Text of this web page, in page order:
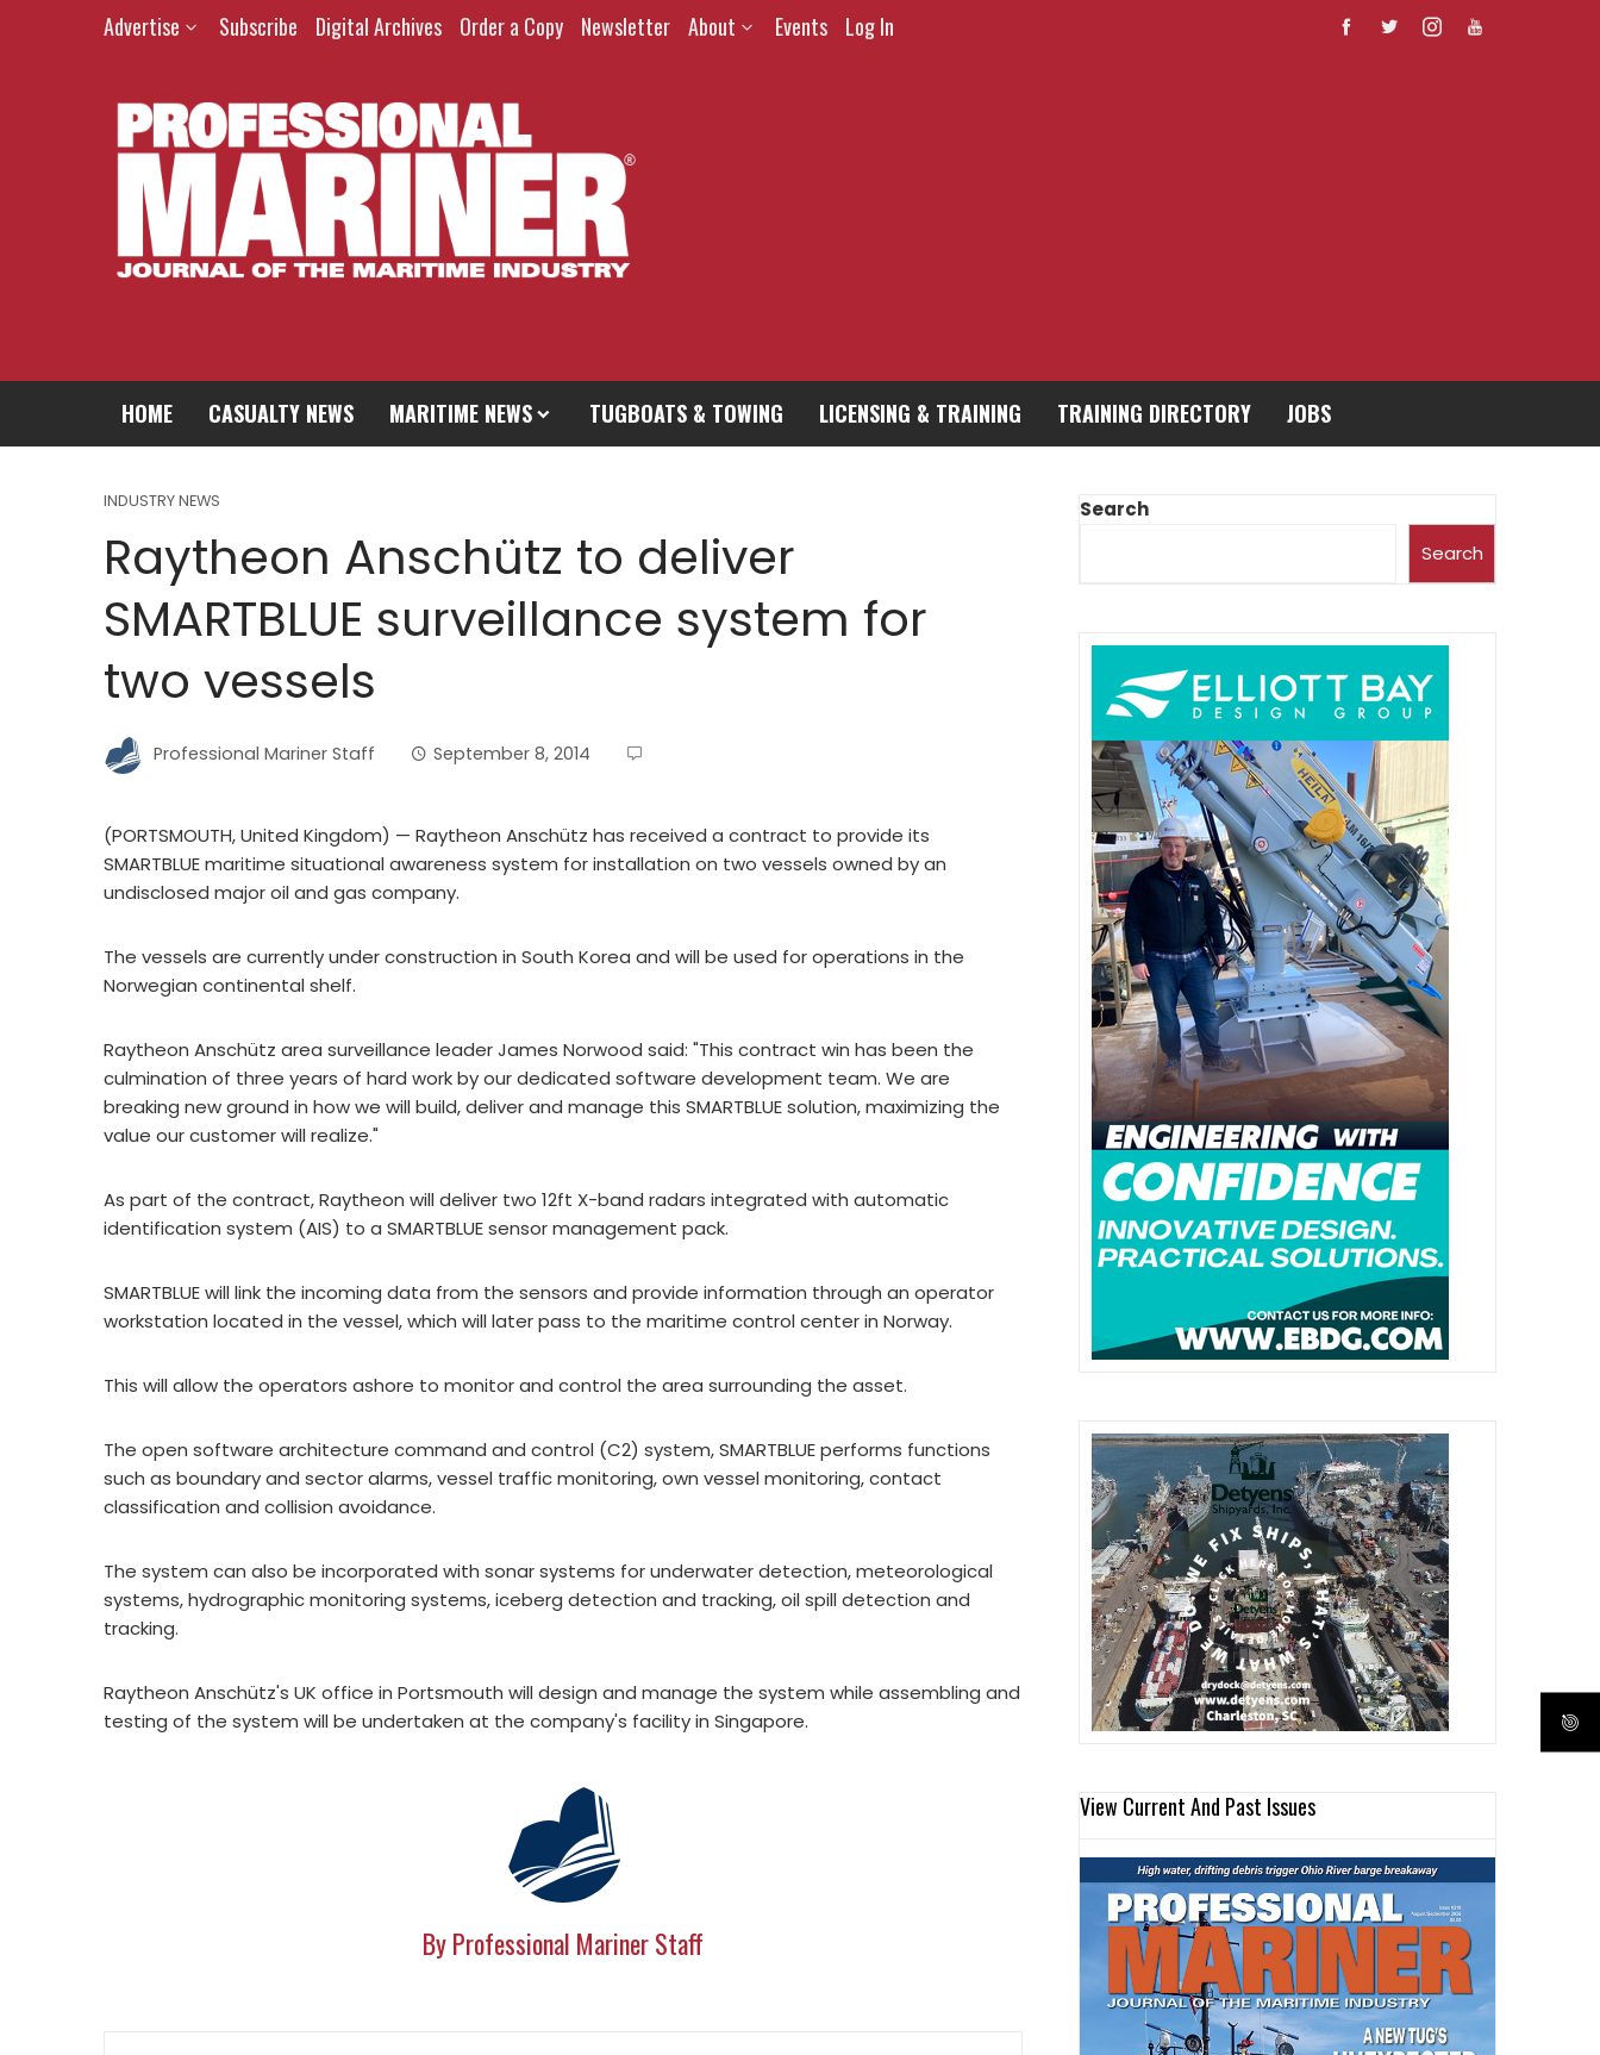
Advertise Subscribe Digital Archives Order a Copy Newsletter About Events Log In
HOME CASUALTY NEWS MARITIME NEWS TUGBOATS & TOWING LICENSING & TRAINING TRAINING DIRECTORY JOBS
INDUSTRY NEWS
Raytheon Anschütz to deliver
SMARTBLUE surveillance system for
two vessels
Professional Mariner Staff September 8, 2014
(PORTSMOUTH, United Kingdom) — Raytheon Anschütz has received a contract to provide its
SMARTBLUE maritime situational awareness system for installation on two vessels owned by an
undisclosed major oil and gas company.
The vessels are currently under construction in South Korea and will be used for operations in the
Norwegian continental shelf.
Raytheon Anschütz area surveillance leader James Norwood said: "This contract win has been the
culmination of three years of hard work by our dedicated software development team. We are
breaking new ground in how we will build, deliver and manage this SMARTBLUE solution, maximizing the
value our customer will realize."
As part of the contract, Raytheon will deliver two 12ft X-band radars integrated with automatic
identification system (AIS) to a SMARTBLUE sensor management pack.
SMARTBLUE will link the incoming data from the sensors and provide information through an operator
workstation located in the vessel, which will later pass to the maritime control center in Norway.
This will allow the operators ashore to monitor and control the area surrounding the asset.
The open software architecture command and control (C2) system, SMARTBLUE performs functions
such as boundary and sector alarms, vessel traffic monitoring, own vessel monitoring, contact
classification and collision avoidance.
The system can also be incorporated with sonar systems for underwater detection, meteorological
systems, hydrographic monitoring systems, iceberg detection and tracking, oil spill detection and
tracking.
Raytheon Anschütz's UK office in Portsmouth will design and manage the system while assembling and
testing of the system will be undertaken at the company's facility in Singapore.
By Professional Mariner Staff
Search
Search
View Current And Past Issues